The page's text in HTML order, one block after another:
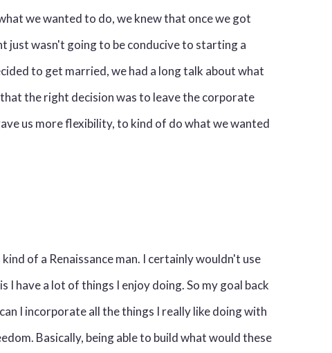
we wanted to do, we knew that once we got
wasn't going to be conducive to starting a
to get married, we had a long talk about what
the right decision was to leave the corporate
us more flexibility, to kind of do what we wanted
of a Renaissance man. I certainly wouldn't use
have a lot of things I enjoy doing. So my goal back
I incorporate all the things I really like doing with
Basically, being able to build what would these